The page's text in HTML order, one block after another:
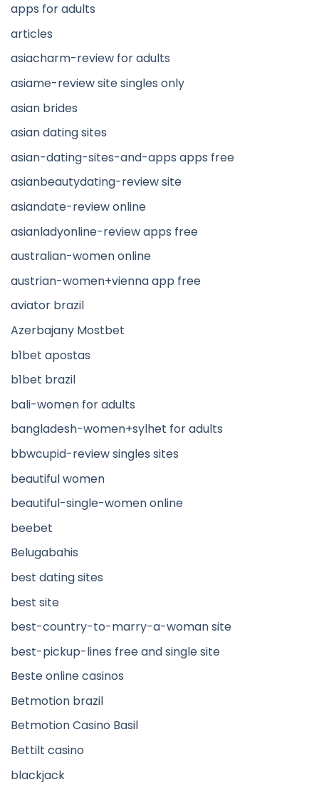
apps for adults
articles
asiacharm-review for adults
asiame-review site singles only
asian brides
asian dating sites
asian-dating-sites-and-apps apps free
asianbeautydating-review site
asiandate-review online
asianladyonline-review apps free
australian-women online
austrian-women+vienna app free
aviator brazil
Azerbajany Mostbet
b1bet apostas
b1bet brazil
bali-women for adults
bangladesh-women+sylhet for adults
bbwcupid-review singles sites
beautiful women
beautiful-single-women online
beebet
Belugabahis
best dating sites
best site
best-country-to-marry-a-woman site
best-pickup-lines free and single site
Beste online casinos
Betmotion brazil
Betmotion Casino Basil
Bettilt casino
blackjack